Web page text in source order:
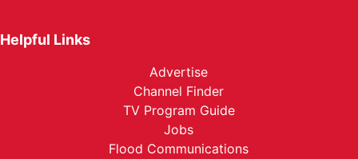
Helpful Links
Advertise
Channel Finder
TV Program Guide
Jobs
Flood Communications